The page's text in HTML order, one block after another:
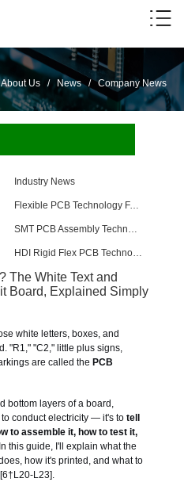
About Us/ News/Company News
Industry News
Flexible PCB Technology FAQ
The White Text and
Board, Explained Simply
white letters, boxes, and
"R1," "C2," little plus signs,
are called the PCB
bottom layers of a board,
conduct electricity — it's to tell
to assemble it, how to test it,
this guide, I'll explain what the
how it's printed, and what to
L23].